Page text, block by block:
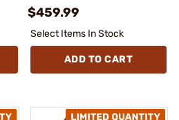
$459.99
Select Items In Stock
ADD TO CART